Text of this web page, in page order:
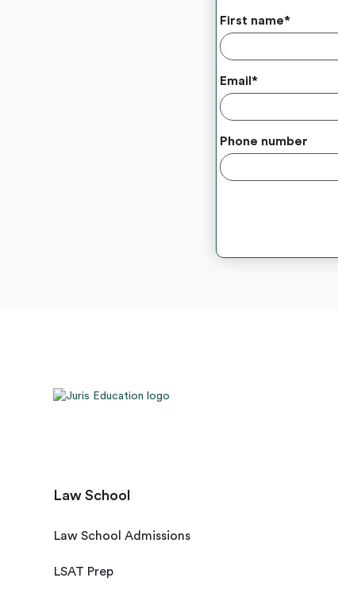
First name*
Email *
Phone number
Law School
Law School Admissions
LSAT Prep